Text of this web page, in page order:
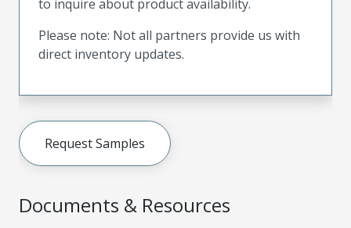
Documents & Resources
to inquire about product availability.
Please note: Not all partners provide us with
direct inventory updates.
Request Samples